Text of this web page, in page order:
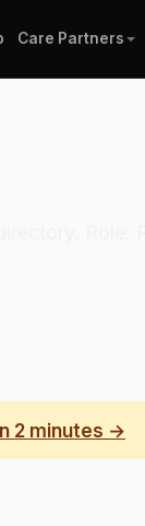
Care Partners
2 minutes →